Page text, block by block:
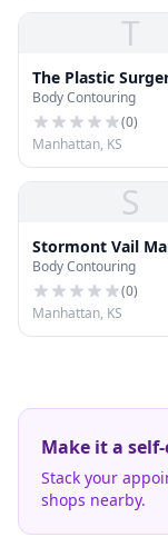
T
The Plastic
Body Contouring
(0)
Manhattan, KS
S
Stormont Vail
Campus
Body Contouring
(0)
Manhattan, KS
Make it a
Stack your
shops nearby.